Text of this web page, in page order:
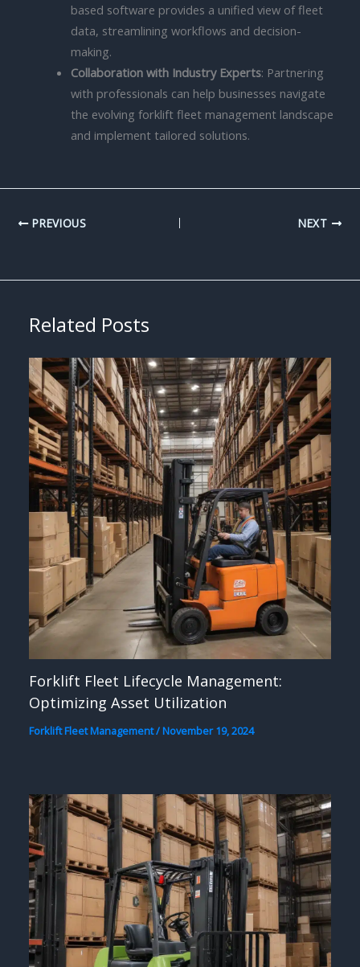
based software provides a unified view of fleet
data, streamlining workflows and decision-
making.
Collaboration with Industry Experts: Partnering
with professionals can help businesses navigate
the evolving forklift fleet management landscape
and implement tailored solutions.
PREVIOUS NEXT
Related Posts
Forklift Fleet Lifecycle Management:
Optimizing Asset Utilization
Forklift Fleet Management/November 19, 2024